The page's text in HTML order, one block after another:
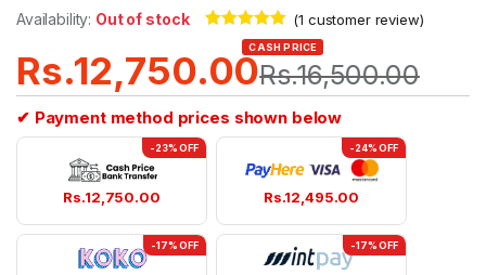
Availability: Out of stock
Rated5.00
out of 5
based on
customer
rating
(1 customer review)
Rs.12,750.00
CASH PRICE
Rs.16,500.00
✔ Payment method prices shown below
-23% OFF
Rs.12,750.00
-24% OFF
Rs.12,495.00
-17% OFF -17% OFF